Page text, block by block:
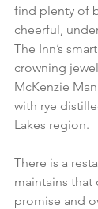
find plenty of
cheerful,
The Inn’s
crowning
McKenzie
with rye
Lakes region.
There is a
maintains that
promise and